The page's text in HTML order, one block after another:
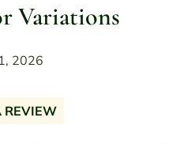
Variations
2026
REVIEW